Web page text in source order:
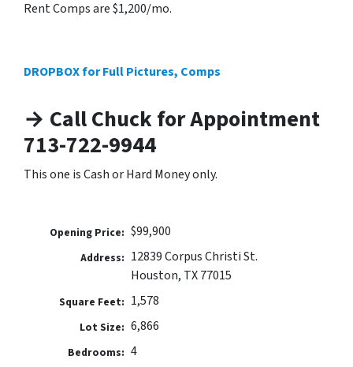
Rent Comps are $1,200/mo.
DROPBOX for Full Pictures, Comps
→ Call Chuck for Appointment
713-722-9944
This one is Cash or Hard Money only.
Opening Price: $99,900
Address: 12839 Corpus Christi St.
Houston, TX 77015
Square Feet: 1,578
Lot Size: 6,866
Bedrooms: 4